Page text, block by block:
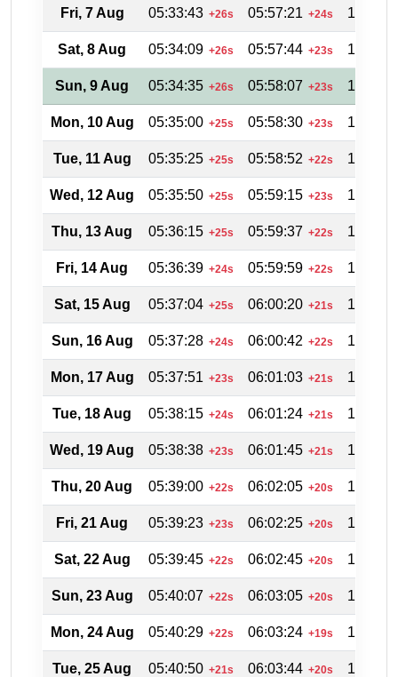
Fri, 7 Aug 05:33:43 +26s 05:57:21 +24s
Sat, 8 Aug 05:34:09 +26s 05:57:44 +23s
Sun, 9 Aug 05:34:35 +26s 05:58:07 +23s
Mon, 10 Aug 05:35:00 +25s 05:58:30 +23s
Tue, 11 Aug 05:35:25 +25s 05:58:52 +22s
Wed, 12 Aug 05:35:50 +25s 05:59:15 +23s
Thu, 13 Aug 05:36:15 +25s 05:59:37 +22s
Fri, 14 Aug 05:36:39 +24s 05:59:59 +22s
Sat, 15 Aug 05:37:04 +25s 06:00:20 +21s
Sun, 16 Aug 05:37:28 +24s 06:00:42 +22s
Mon, 17 Aug 05:37:51 +23s 06:01:03 +21s
Tue, 18 Aug 05:38:15 +24s 06:01:24 +21s
Wed, 19 Aug 05:38:38 +23s 06:01:45 +21s
Thu, 20 Aug 05:39:00 +22s 06:02:05 +20s
Fri, 21 Aug 05:39:23 +23s 06:02:25 +20s
Sat, 22 Aug 05:39:45 +22s 06:02:45 +20s
Sun, 23 Aug 05:40:07 +22s 06:03:05 +20s
Mon, 24 Aug 05:40:29 +22s 06:03:24 +19s
Tue, 25 Aug 05:40:50 +21s 06:03:44 +20s